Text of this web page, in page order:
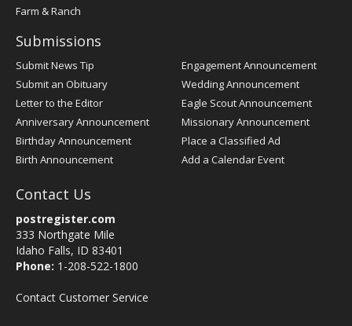
Farm & Ranch
Submissions
Submit News Tip
Submit an Obituary
Letter to the Editor
Anniversary Announcement
Birthday Announcement
Birth Announcement
Engagement Announcement
Wedding Announcement
Eagle Scout Announcement
Missionary Announcement
Place a Classified Ad
Add a Calendar Event
Contact Us
postregister.com
333 Northgate Mile
Idaho Falls, ID 83401
Phone: 1-208-522-1800
Contact Customer Service